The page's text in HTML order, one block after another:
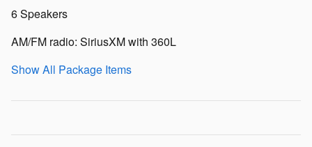
6 Speakers
AM/FM radio: SiriusXM with 360L
Show All Package Items